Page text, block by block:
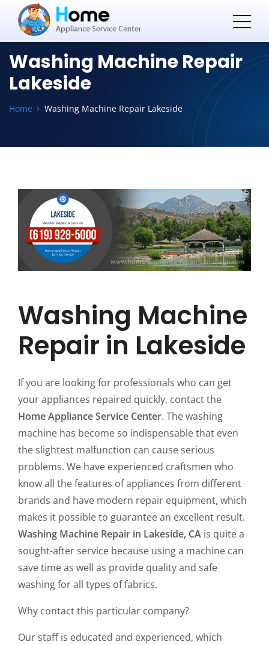
Washing Machine Repair
Lakeside
Home Washing Machine Repair Lakeside
Washing Machine
Repair in Lakeside
If you are looking for professionals who can get
your appliances repaired quickly, contact the
Home Appliance Service Center. The washing
machine has become so indispensable that even
the slightest malfunction can cause serious
problems. We have experienced craftsmen who
know all the features of appliances from different
brands and have modern repair equipment, which
makes it possible to guarantee an excellent result.
Washing Machine Repair in Lakeside, CA is quite a
sought-after service because using a machine can
save time as well as provide quality and safe
washing for all types of fabrics.
Why contact this particular company?
Our staff is educated and experienced, which